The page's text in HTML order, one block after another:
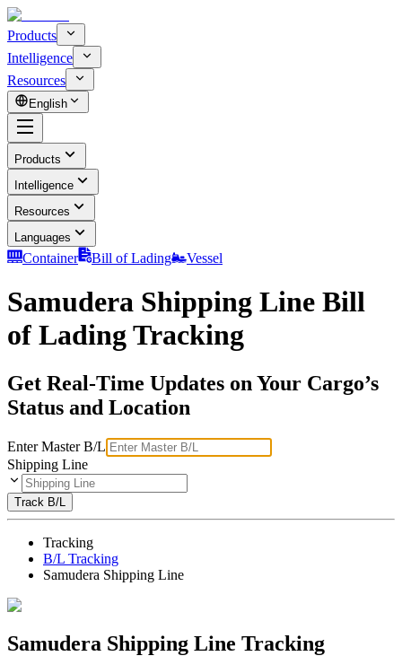
Products
Intelligence
Resources
English
Products
Intelligence
Resources
Languages
Container Bill of Lading Vessel
Samudera Shipping Line Bill
of Lading Tracking
Get Real-Time Updates on Your Cargo’s
Status and Location
Enter Master B/L
Shipping Line
Track B/L
Tracking
B/L Tracking
Samudera Shipping Line
Samudera Shipping Line Tracking